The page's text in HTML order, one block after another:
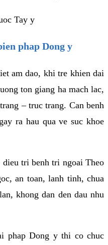
Tay y
phap Dong y
am dao, khi tre khien dai
ton giang ha mach lac,
– truc trang. Can benh
ra hau qua ve suc khoe
dieu tri benh tri ngoai Theo
an toan, lanh tinh, chua
khong dan den dau nhu
phap Dong y thi co chuc